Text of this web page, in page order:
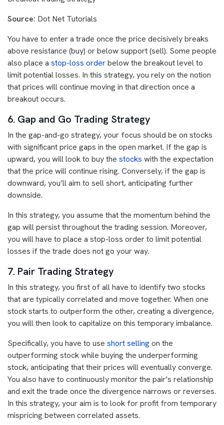
Source: Dot Net Tutorials
You have to enter a trade once the price decisively breaks
above resistance (buy) or below support (sell). Some people
also place a stop-loss orderbelow the breakout level to
limit potential losses. In this strategy, you rely on the notion
that prices will continue moving in that direction once a
breakout occurs.
6. Gap and Go Trading Strategy
In the gap-and-go strategy, your focus should be on stocks
with significant price gaps in the open market. If the gap is
upward, you will look to buy the stocks with the expectation
that the price will continue rising. Conversely, if the gap is
downward, you’ll aim to sell short, anticipating further
downside.
In this strategy, you assume that the momentum behind the
gap will persist throughout the trading session. Moreover,
you will have to place a stop-loss order to limit potential
losses if the trade does not go your way.
7. Pair Trading Strategy
In this strategy, you first of all have to identify two stocks
that are typically correlated and move together. When one
stock starts to outperform the other, creating a divergence,
you will then look to capitalize on this temporary imbalance.
Specifically, you have to use short sellingon the
outperforming stock while buying the underperforming
stock, anticipating that their prices will eventually converge.
You also have to continuously monitor the pair’s relationship
and exit the trade once the divergence narrows or reverses.
In this strategy, your aim is to look for profit from temporary
mispricing between correlated assets.